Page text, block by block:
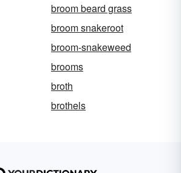
broom beard grass
broom snakeroot
broom-snakeweed
brooms
broth
brothels